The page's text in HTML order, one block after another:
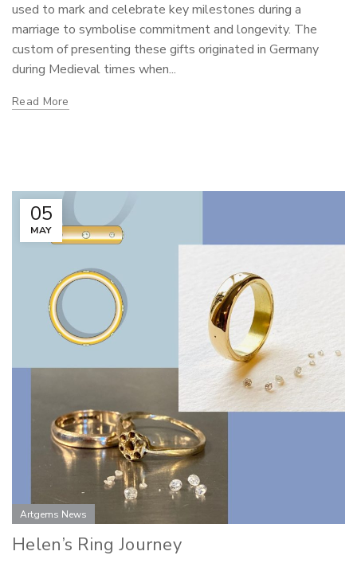
used to mark and celebrate key milestones during a
marriage to symbolise commitment and longevity. The
custom of presenting these gifts originated in Germany
during Medieval times when...
Read More
05
MAY
Artgems News
Helen’s Ring Journey